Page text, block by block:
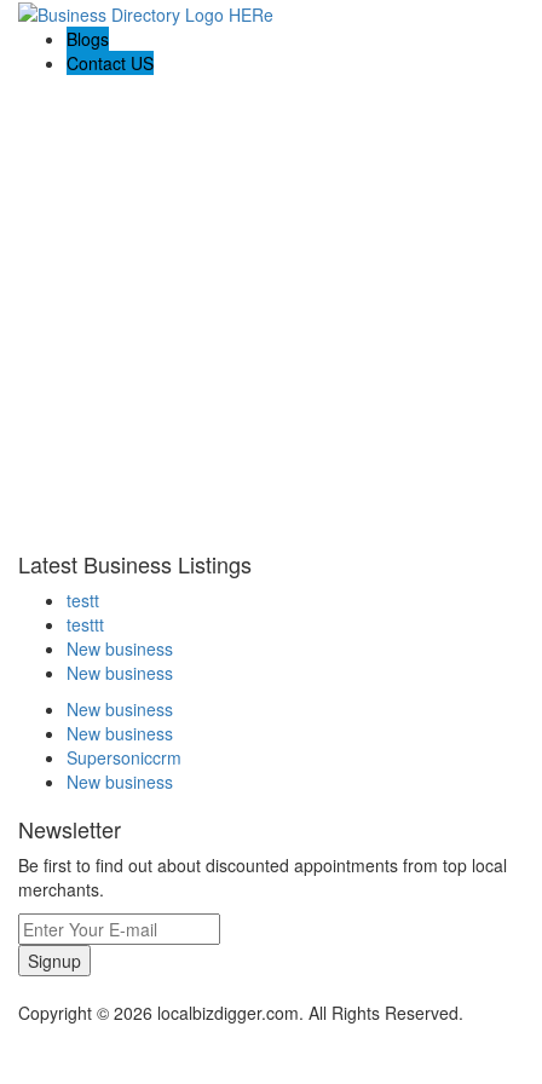
Blogs
Contact US
Latest Business Listings
testt
testtt
New business
New business
New business
New business
Supersoniccrm
New business
Newsletter
Be first to find out about discounted appointments from top local
merchants.
Signup
Copyright © 2026 localbizdigger.com. All Rights Reserved.